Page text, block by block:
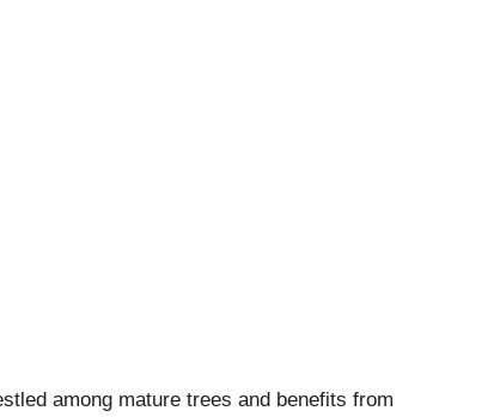
among mature trees and benefits from